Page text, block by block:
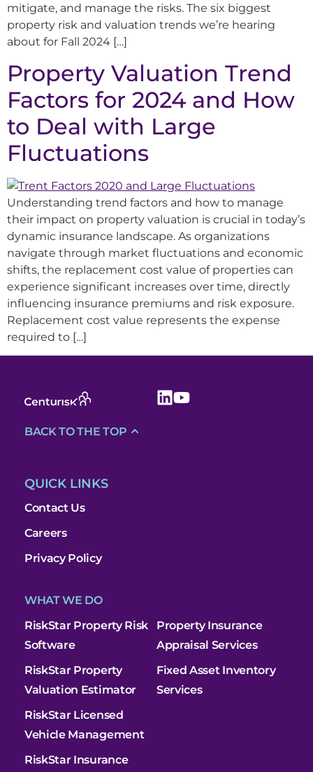
mitigate, and manage the risks. The six biggest
property risk and valuation trends we’re hearing
about for Fall 2024 […]
Property Valuation Trend
Factors for 2024 and How
to Deal with Large
Fluctuations
Understanding trend factors and how to manage
their impact on property valuation is crucial in today’s
dynamic insurance landscape. As organizations
navigate through market fluctuations and economic
shifts, the replacement cost value of properties can
experience significant increases over time, directly
influencing insurance premiums and risk exposure.
Replacement cost value represents the expense
required to […]
QUICK LINKS
Contact Us
Careers
Privacy Policy
WHAT WE DO
RiskStar Property Risk
Software
RiskStar Property
Valuation Estimator
RiskStar Licensed
Vehicle Management
RiskStar Insurance
Property Insurance
Appraisal Services
Fixed Asset Inventory
Services
BACK TO THE TOP